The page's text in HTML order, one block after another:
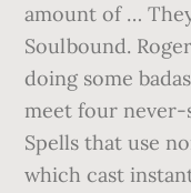
amount of …
Soulbound.
doing some
meet four never-
Spells that use
which cast